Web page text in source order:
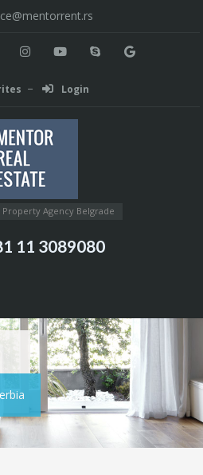
Login
Property Agency Belgrade
11 3089080